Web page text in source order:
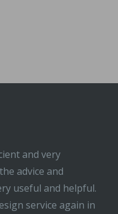
and very
advice and
useful and helpful.
service again in